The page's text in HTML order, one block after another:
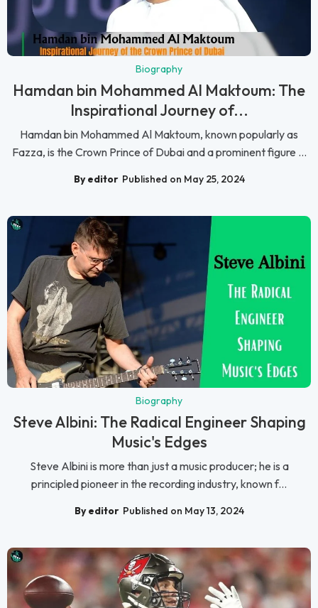
Biography
Hamdan bin Mohammed Al Maktoum: The
Inspirational Journey of...
Hamdan bin Mohammed Al Maktoum, known popularly as
Fazza, is the Crown Prince of Dubai and a prominent figure ...
By editor Published on May 25, 2024
Biography
Steve Albini: The Radical Engineer Shaping
Music's Edges
Steve Albini is more than just a music producer; he is a
principled pioneer in the recording industry, known f...
By editor Published on May 13, 2024